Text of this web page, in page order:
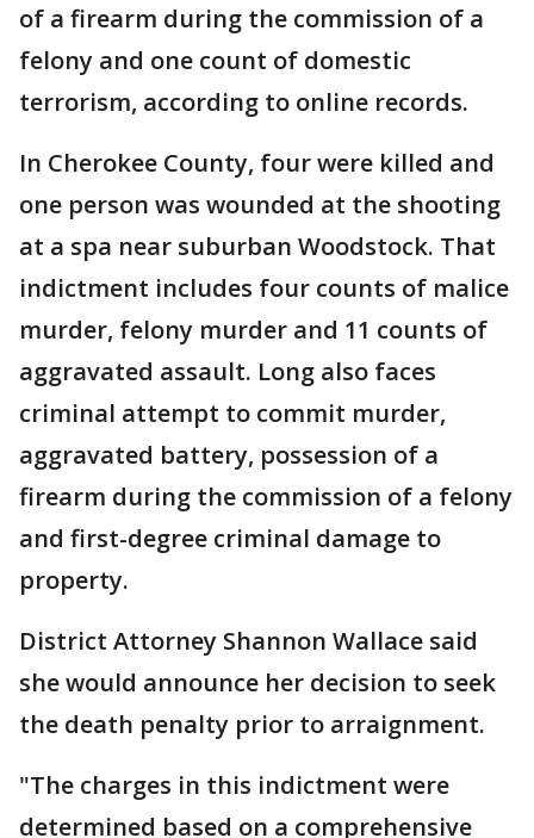
of a firearm during the commission of a
felony and one count of domestic
terrorism, according to online records.
In Cherokee County, four were killed and
one person was wounded at the shooting
at a spa near suburban Woodstock. That
indictment includes four counts of malice
murder, felony murder and 11 counts of
aggravated assault. Long also faces
criminal attempt to commit murder,
aggravated battery, possession of a
firearm during the commission of a felony
and first-degree criminal damage to
property.
District Attorney Shannon Wallace said
she would announce her decision to seek
the death penalty prior to arraignment.
"The charges in this indictment were
determined based on a comprehensive